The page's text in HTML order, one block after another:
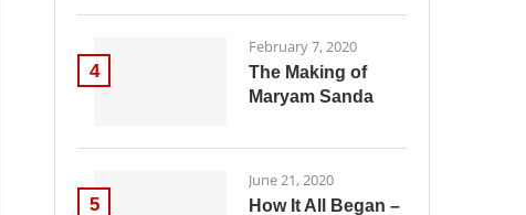
4
February 7, 2020
The Making of
Maryam Sanda
5
June 21, 2020
How It All Began –